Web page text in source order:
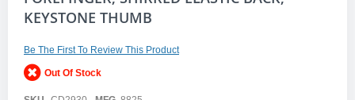
the
gallery
KEYSTONE THUMB
Be The First To Review This Product
Out Of Stock